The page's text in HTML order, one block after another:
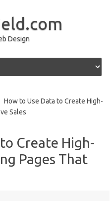
Design
How to Use Data to Create High-
Sales
Create High-
Pages That